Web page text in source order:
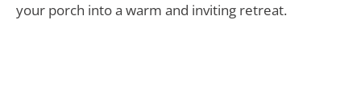
your porch into a warm and inviting retreat.